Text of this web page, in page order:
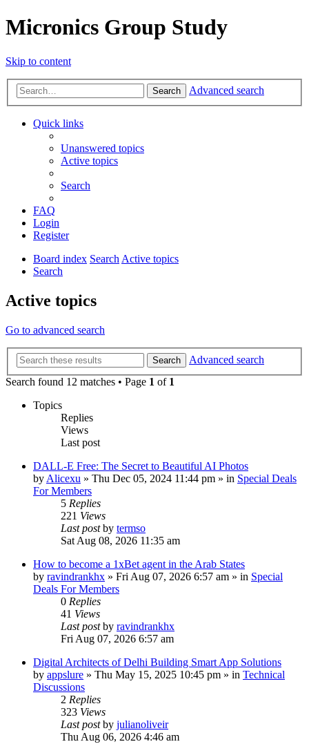
Micronics Group Study
Skip to content
Search Advanced search
Quick links
Unanswered topics
Active topics
Search
FAQ
Login
Register
Board index SearchActive topics
Search
Active topics
Go to advanced search
Search
Advanced search
Search found 12 matches • Page 1 of 1
Topics
Replies
Views
Last post
DALL-E Free: The Secret to Beautiful AI Photos
by Alicexu » Thu Dec 05, 2024 11:44 pm » in Special Deals
For Members
5 Replies
221 Views
Last postby termso
Sat Aug 08, 2026 11:35 am
How to become a 1xBet agent in the Arab States
by ravindrankhx » Fri Aug 07, 2026 6:57 am » in Special
Deals For Members
0 Replies
41 Views
Last postby ravindrankhx
Fri Aug 07, 2026 6:57 am
Digital Architects of Delhi Building Smart App Solutions
by appslure » Thu May 15, 2025 10:45 pm » in Technical
Discussions
2 Replies
323 Views
Last postby julianoliveir
Thu Aug 06, 2026 4:46 am